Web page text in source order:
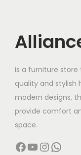
is a furniture
quality and stylish
modern designs,
provide comfort
space.
Facebook YouTube InstagramWhatsApp